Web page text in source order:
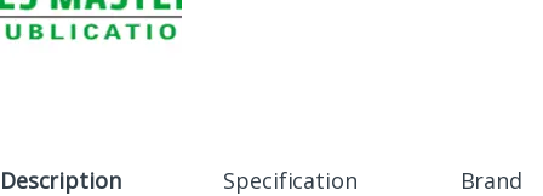
Description Specification Brand